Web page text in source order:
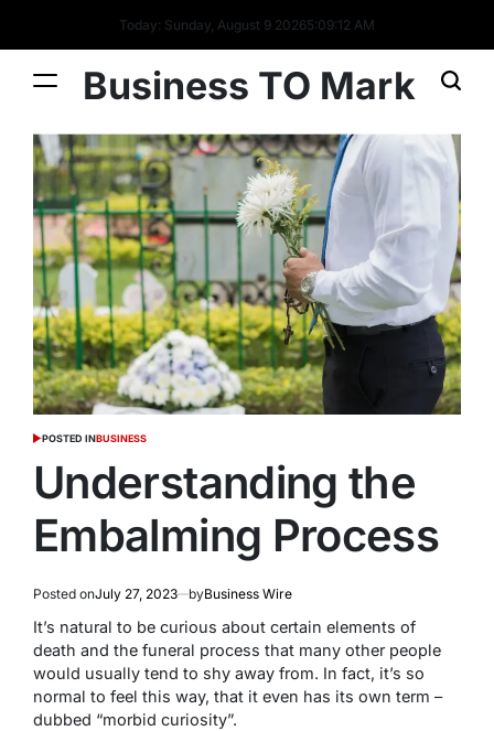
Today: Sunday, August 9 20265:09:13 AM
Business TO Mark
POSTED INBUSINESS
Understanding the
Embalming Process
Posted onJuly 27, 2023 byBusiness Wire
It’s natural to be curious about certain elements of
death and the funeral process that many other people
would usually tend to shy away from. In fact, it’s so
normal to feel this way, that it even has its own term –
dubbed “morbid curiosity”.